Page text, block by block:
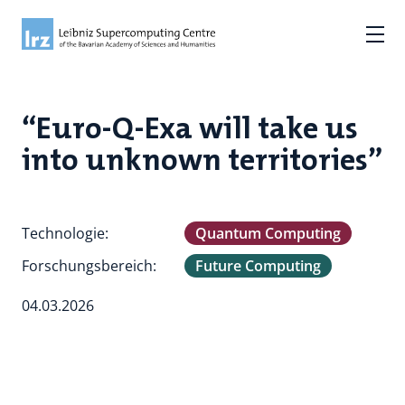
“Euro-Q-Exa will take us
into unknown territories”
Technologie:
Quantum Computing
Forschungsbereich:
Future Computing
04.03.2026